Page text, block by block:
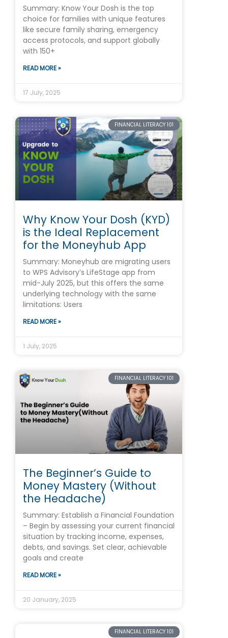
Summary: Know Your Dosh is the top
choice for families with unique features
like secure family sharing, emergency
access protocols, and support globally
with 150+
READ MORE »
17 July, 2025
FINANCIAL LITERACY 101
Why Know Your Dosh (KYD)
is the Ideal Replacement
for the Moneyhub App
Summary: Moneyhub are migrating users
to WPS Advisory’s LifeStage app from
mid-July 2025, but this offers the same
underlying technology with the same
limitations: Users
READ MORE »
1 July, 2025
FINANCIAL LITERACY 101
The Beginner’s Guide to
Money Mastery (Without
the Headache)
Summary: Establish a Financial Foundation
– Begin by assessing your current financial
situation by tracking income, expenses,
debts, and savings. Set clear, achievable
goals and create
READ MORE »
20 January, 2025
FINANCIAL LITERACY 101